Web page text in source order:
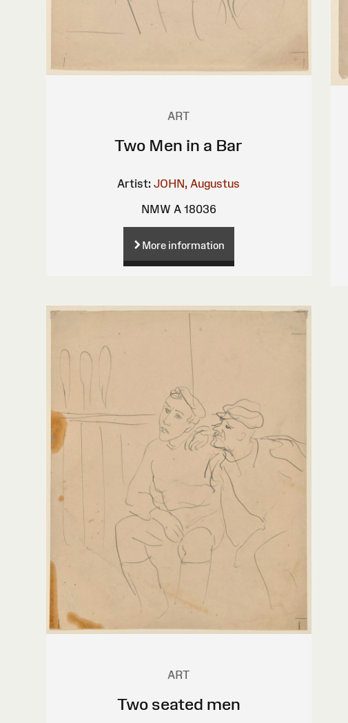
ART
Two Men in a Bar
Artist: JOHN, Augustus
NMW A 18036
More information
ART
Two seated men